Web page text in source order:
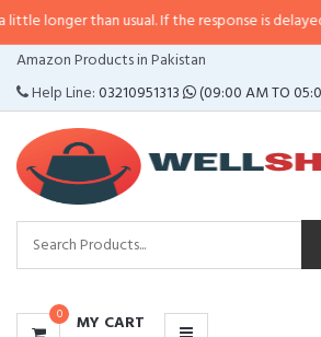
usual. If the response is delayed, please
Amazon Products in Pakistan
Help Line:03210951313 (09:00 AM TO
0 MY CART
CATEGORIES
MENU